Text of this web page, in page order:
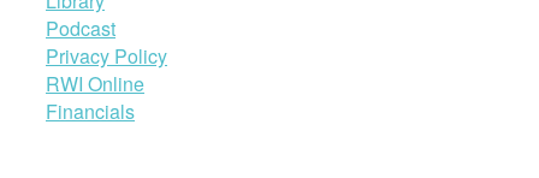
Podcast
Privacy Policy
RWI Online
Financials